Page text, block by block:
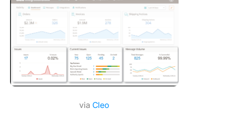
via Cleo